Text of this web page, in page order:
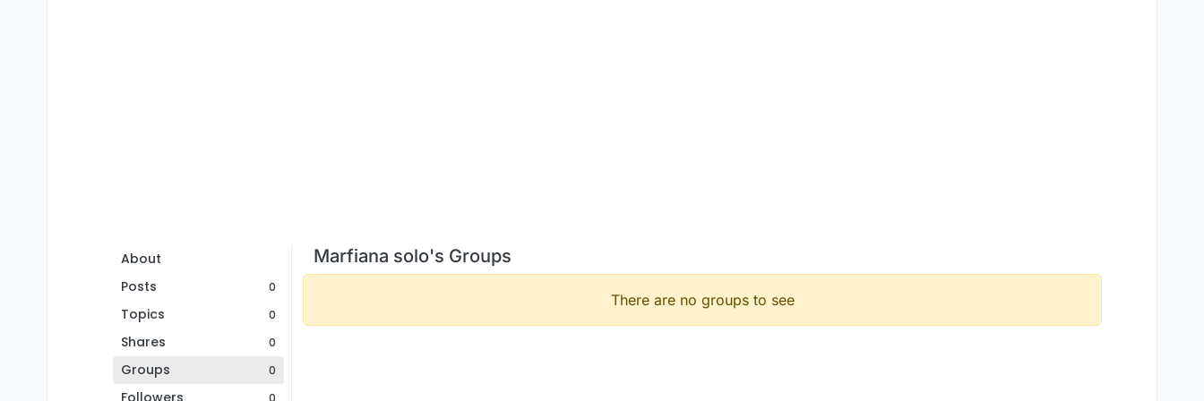
About
Posts
0
Topics 0
Shares 0
Groups 0
Followers 0
Marfiana solo's Groups
There are no groups to see